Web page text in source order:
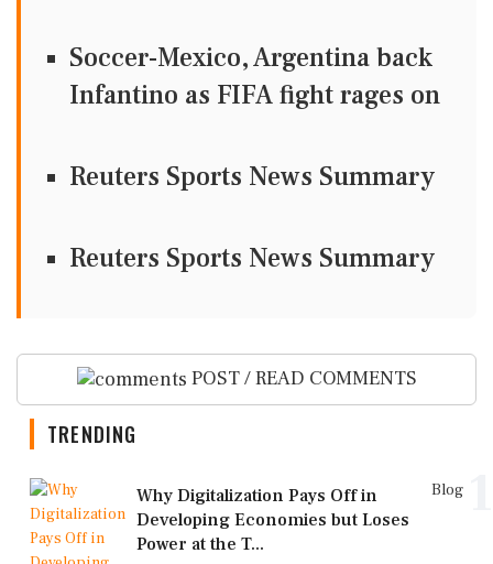
Soccer-Mexico, Argentina back
Infantino as FIFA fight rages on
Reuters Sports News Summary
Reuters Sports News Summary
POST / READ COMMENTS
TRENDING
Blog
Why Digitalization Pays Off in
Developing Economies but Loses
Power at the T...